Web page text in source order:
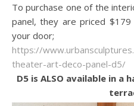
To purchase one of the
panel, they are priced $179
your door;
https://
theater-art-deco-panel-d5/
D5 is ALSO available in a